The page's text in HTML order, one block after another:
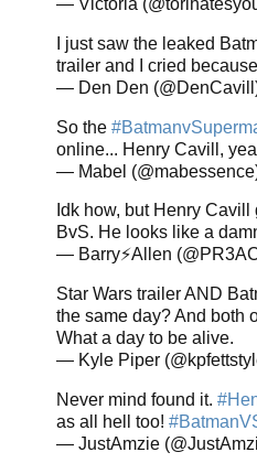
I just saw the leaked
trailer and I cried
— Den Den
So the
online... Henry Cavill,
— Mabel
Idk how, but Henry
BvS. He looks like a
— Barry⚡Allen
Star Wars trailer AND
the same day? And both
What a day to be alive.
— Kyle Piper
Never mind found it.
as all hell too!
— JustAmzie